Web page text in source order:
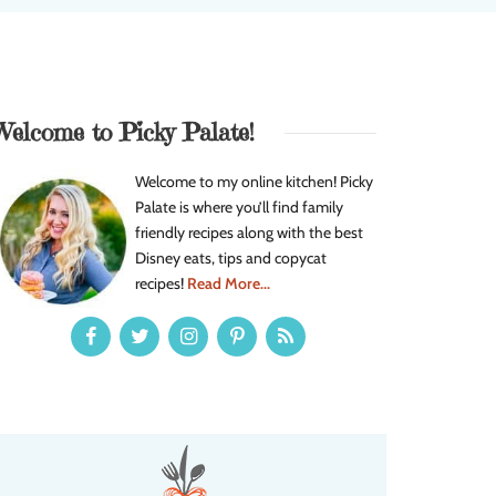
to Picky Palate!
Welcome to my online kitchen! Picky
Palate is where you’ll find family
friendly recipes along with the best
Disney eats, tips and copycat
recipes! Read More...